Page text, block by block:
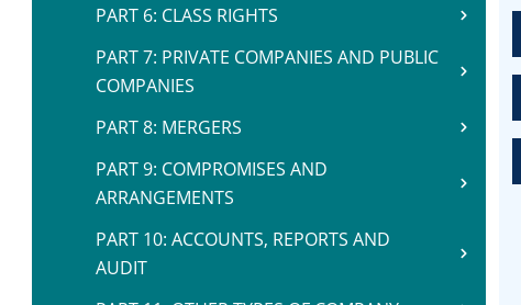
PART 6: CLASS RIGHTS
PART 7: PRIVATE COMPANIES AND PUBLIC
COMPANIES
PART 8: MERGERS
PART 9: COMPROMISES AND
ARRANGEMENTS
PART 10: ACCOUNTS, REPORTS AND
AUDIT